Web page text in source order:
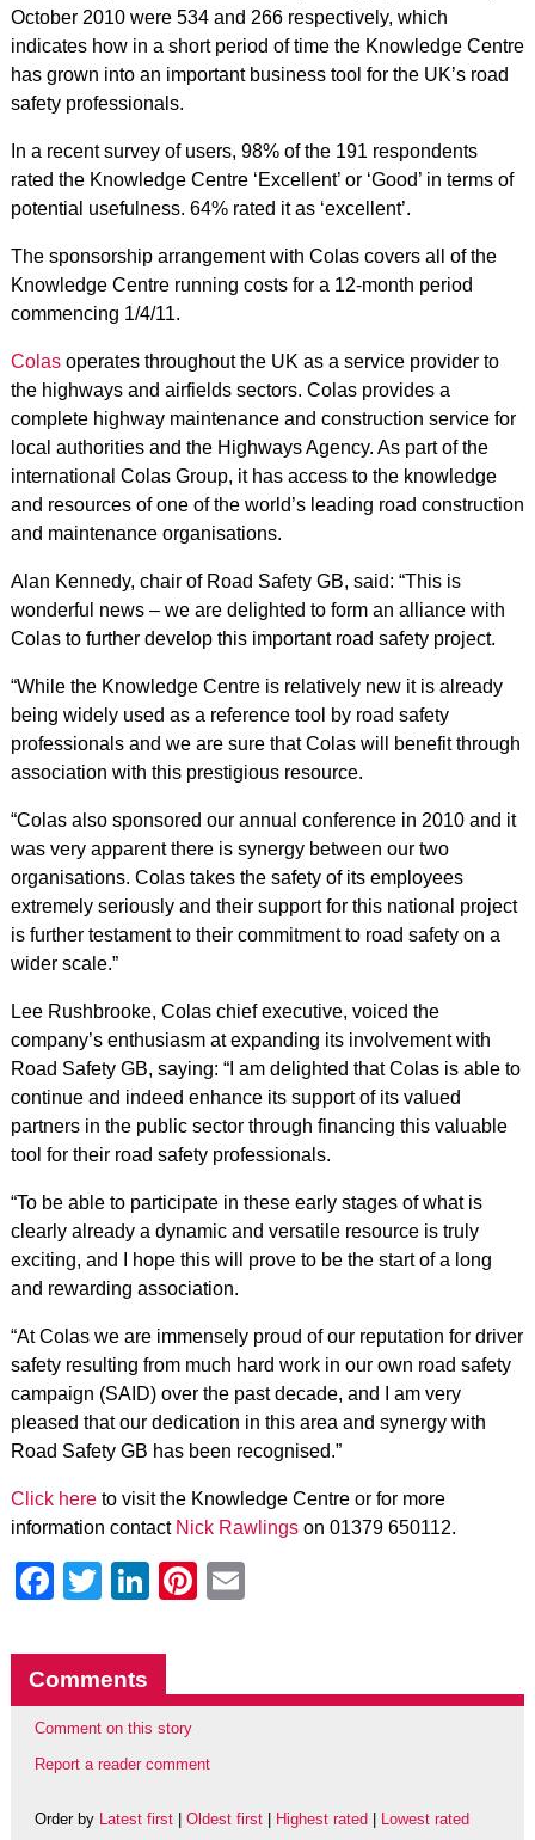
October 2010 were 534 and 266 respectively, which
indicates how in a short period of time the Knowledge Centre
has grown into an important business tool for the UK’s road
safety professionals.
In a recent survey of users, 98% of the 191 respondents
rated the Knowledge Centre ‘Excellent’ or ‘Good’ in terms of
potential usefulness. 64% rated it as ‘excellent’.
The sponsorship arrangement with Colas covers all of the
Knowledge Centre running costs for a 12-month period
commencing 1/4/11.
Colas operates throughout the UK as a service provider to
the highways and airfields sectors. Colas provides a
complete highway maintenance and construction service for
local authorities and the Highways Agency. As part of the
international Colas Group, it has access to the knowledge
and resources of one of the world’s leading road construction
and maintenance organisations.
Alan Kennedy, chair of Road Safety GB, said: “This is
wonderful news – we are delighted to form an alliance with
Colas to further develop this important road safety project.
“While the Knowledge Centre is relatively new it is already
being widely used as a reference tool by road safety
professionals and we are sure that Colas will benefit through
association with this prestigious resource.
“Colas also sponsored our annual conference in 2010 and it
was very apparent there is synergy between our two
organisations. Colas takes the safety of its employees
extremely seriously and their support for this national project
is further testament to their commitment to road safety on a
wider scale.”
Lee Rushbrooke, Colas chief executive, voiced the
company’s enthusiasm at expanding its involvement with
Road Safety GB, saying: “I am delighted that Colas is able to
continue and indeed enhance its support of its valued
partners in the public sector through financing this valuable
tool for their road safety professionals.
“To be able to participate in these early stages of what is
clearly already a dynamic and versatile resource is truly
exciting, and I hope this will prove to be the start of a long
and rewarding association.
“At Colas we are immensely proud of our reputation for driver
safety resulting from much hard work in our own road safety
campaign (SAID) over the past decade, and I am very
pleased that our dedication in this area and synergy with
Road Safety GB has been recognised.”
Click hereto visit the Knowledge Centre or for more
information contact Nick Rawlingson 01379 650112.
Facebook
Twitter
LinkedIn
Pinterest
Comments
Comment on this story
Report a reader comment
Order by Latest first| Oldest first| Highest rated Lowest rated